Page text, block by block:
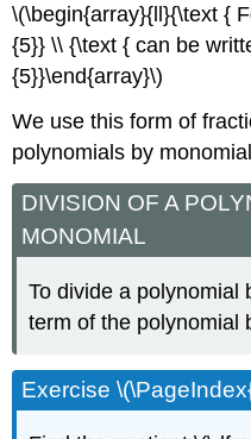
\(\begin{array}{ll}{\text {
{5}} \\ {\text { can be
{5}}\end{array}\)
We use this form of
polynomials by
DIVISION OF A
MONOMIAL
To divide a polynomial
term of the polynomial
Exercise